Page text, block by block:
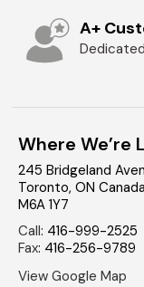
A+
Where We’re
245 Bridgeland
Toronto, ON Canada
M6A 1Y7
Call: 416-999-2525
Fax: 416-256-9789
View Google Map